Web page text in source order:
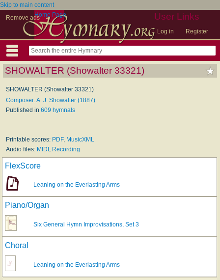
Skip to main content
Remove ads
User Links
Log in Register
Home Page
SHOWALTER (Showalter 33321)
SHOWALTER (Showalter 33321)
Composer: A. J. Showalter (1887)
Published in 609 hymnals
Printable scores: PDF, MusicXML
Audio files: MIDI , Recording
FlexScore
Leaning on the Everlasting Arms
Piano/Organ
Six General Hymn Improvisations, Set 3
Choral
Leaning on the Everlasting Arms